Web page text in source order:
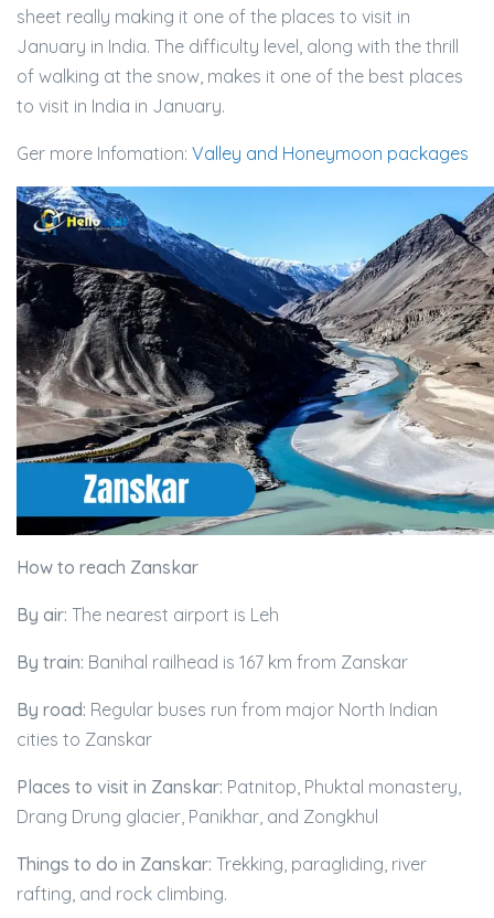
sheet really making it one of the places to visit in
January in India. The difficulty level, along with the thrill
of walking at the snow, makes it one of the best places
to visit in India in January.
Ger more Infomation: Valley and Honeymoon packages
How to reach Zanskar
By air: The nearest airport is Leh
By train: Banihal railhead is 167 km from Zanskar
By road: Regular buses run from major North Indian
cities to Zanskar
Places to visit in Zanskar: Patnitop, Phuktal monastery,
Drang Drung glacier, Panikhar, and Zongkhul
Things to do in Zanskar: Trekking, paragliding, river
rafting, and rock climbing.